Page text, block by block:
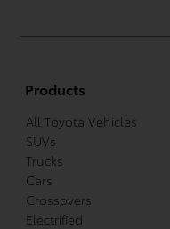
Products
All Toyota Vehicles
SUVs
Trucks
Cars
Crossovers
Electrified